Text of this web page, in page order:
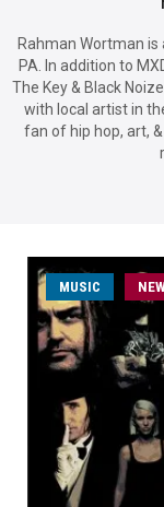
Rahman Wortman
PA. In addition to
The Key & Black
with local artist in
fan of hip hop, art,
MUSIC